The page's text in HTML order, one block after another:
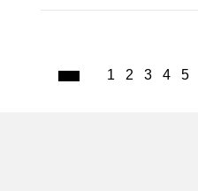
1 2 3 4 5